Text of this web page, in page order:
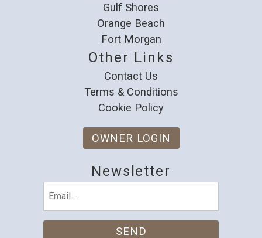
Gulf Shores
Orange Beach
Fort Morgan
Other Links
Contact Us
Terms & Conditions
Cookie Policy
OWNER LOGIN
Newsletter